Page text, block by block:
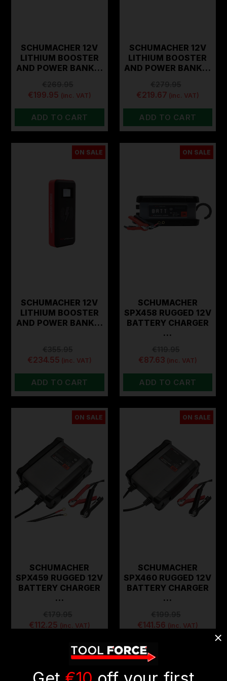
SCHUMACHER 12V
LITHIUM BOOSTER
AND POWER BANK…
€199.95 (inc. VAT)
ADD TO CART
SCHUMACHER 12V
LITHIUM BOOSTER
AND POWER BANK…
€219.67 (inc. VAT)
ADD TO CART
ON SALE
SCHUMACHER 12V
LITHIUM BOOSTER
AND POWER BANK…
€234.55 (inc. VAT)
ADD TO CART
ON SALE
SCHUMACHER
SPX458 RUGGED 12V
BATTERY CHARGER
…
€87.63 (inc. VAT)
ADD TO CART
ON SALE
SCHUMACHER
SPX459 RUGGED 12V
BATTERY CHARGER
…
€112.25 (inc. VAT)
ADD TO CART
ON SALE
SCHUMACHER
SPX460 RUGGED 12V
BATTERY CHARGER
…
€141.56 (inc. VAT)
ADD TO CART